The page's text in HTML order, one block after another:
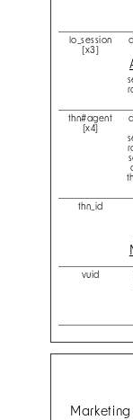
lo_session
[x3]
thn#agent
[x4]
thn_id
vuid